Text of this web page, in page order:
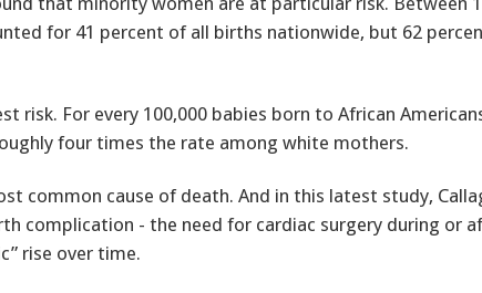
for 41 percent of all births nationwide, but 62
risk. For every 100,000 babies born to African
four times the rate among white mothers.
common cause of death. And in this latest study,
complication - the need for cardiac surgery during or
rise over time.